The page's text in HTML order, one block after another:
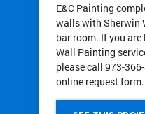
E&C Painting
walls with Sherwin
bar room. If you
Wall Painting
please call 973-
online request